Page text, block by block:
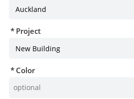
Project
Color